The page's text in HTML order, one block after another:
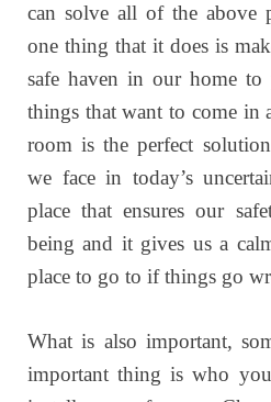
can solve all of the above
one thing that it does is
safe haven in our home to
things that want to come in
room is the perfect
we face in today’s
place that ensures our
being and it gives us a
place to go to if things go
What is also important,
important thing is who